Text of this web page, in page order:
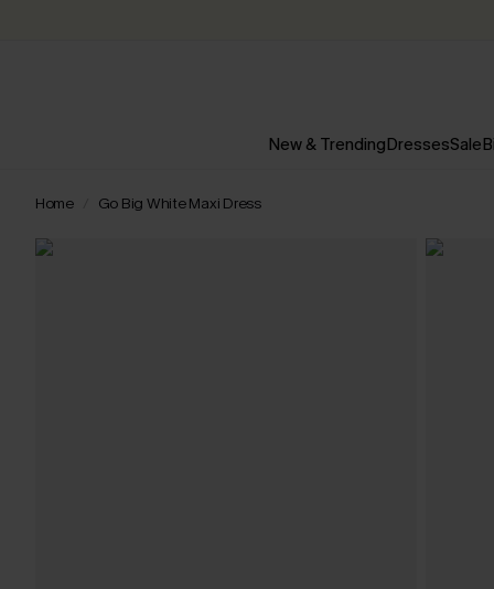
New & TrendingDressesSale
Home Go Big White Maxi Dress